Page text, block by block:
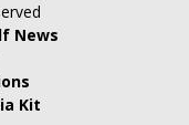
News
Kit